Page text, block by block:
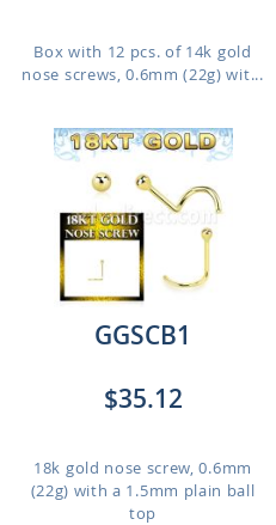
Box with 12 pcs. of 14k gold
nose screws, 0.6mm (22g) wit...
GGSCB1
$35.12
18k gold nose screw, 0.6mm
(22g) with a 1.5mm plain ball
top